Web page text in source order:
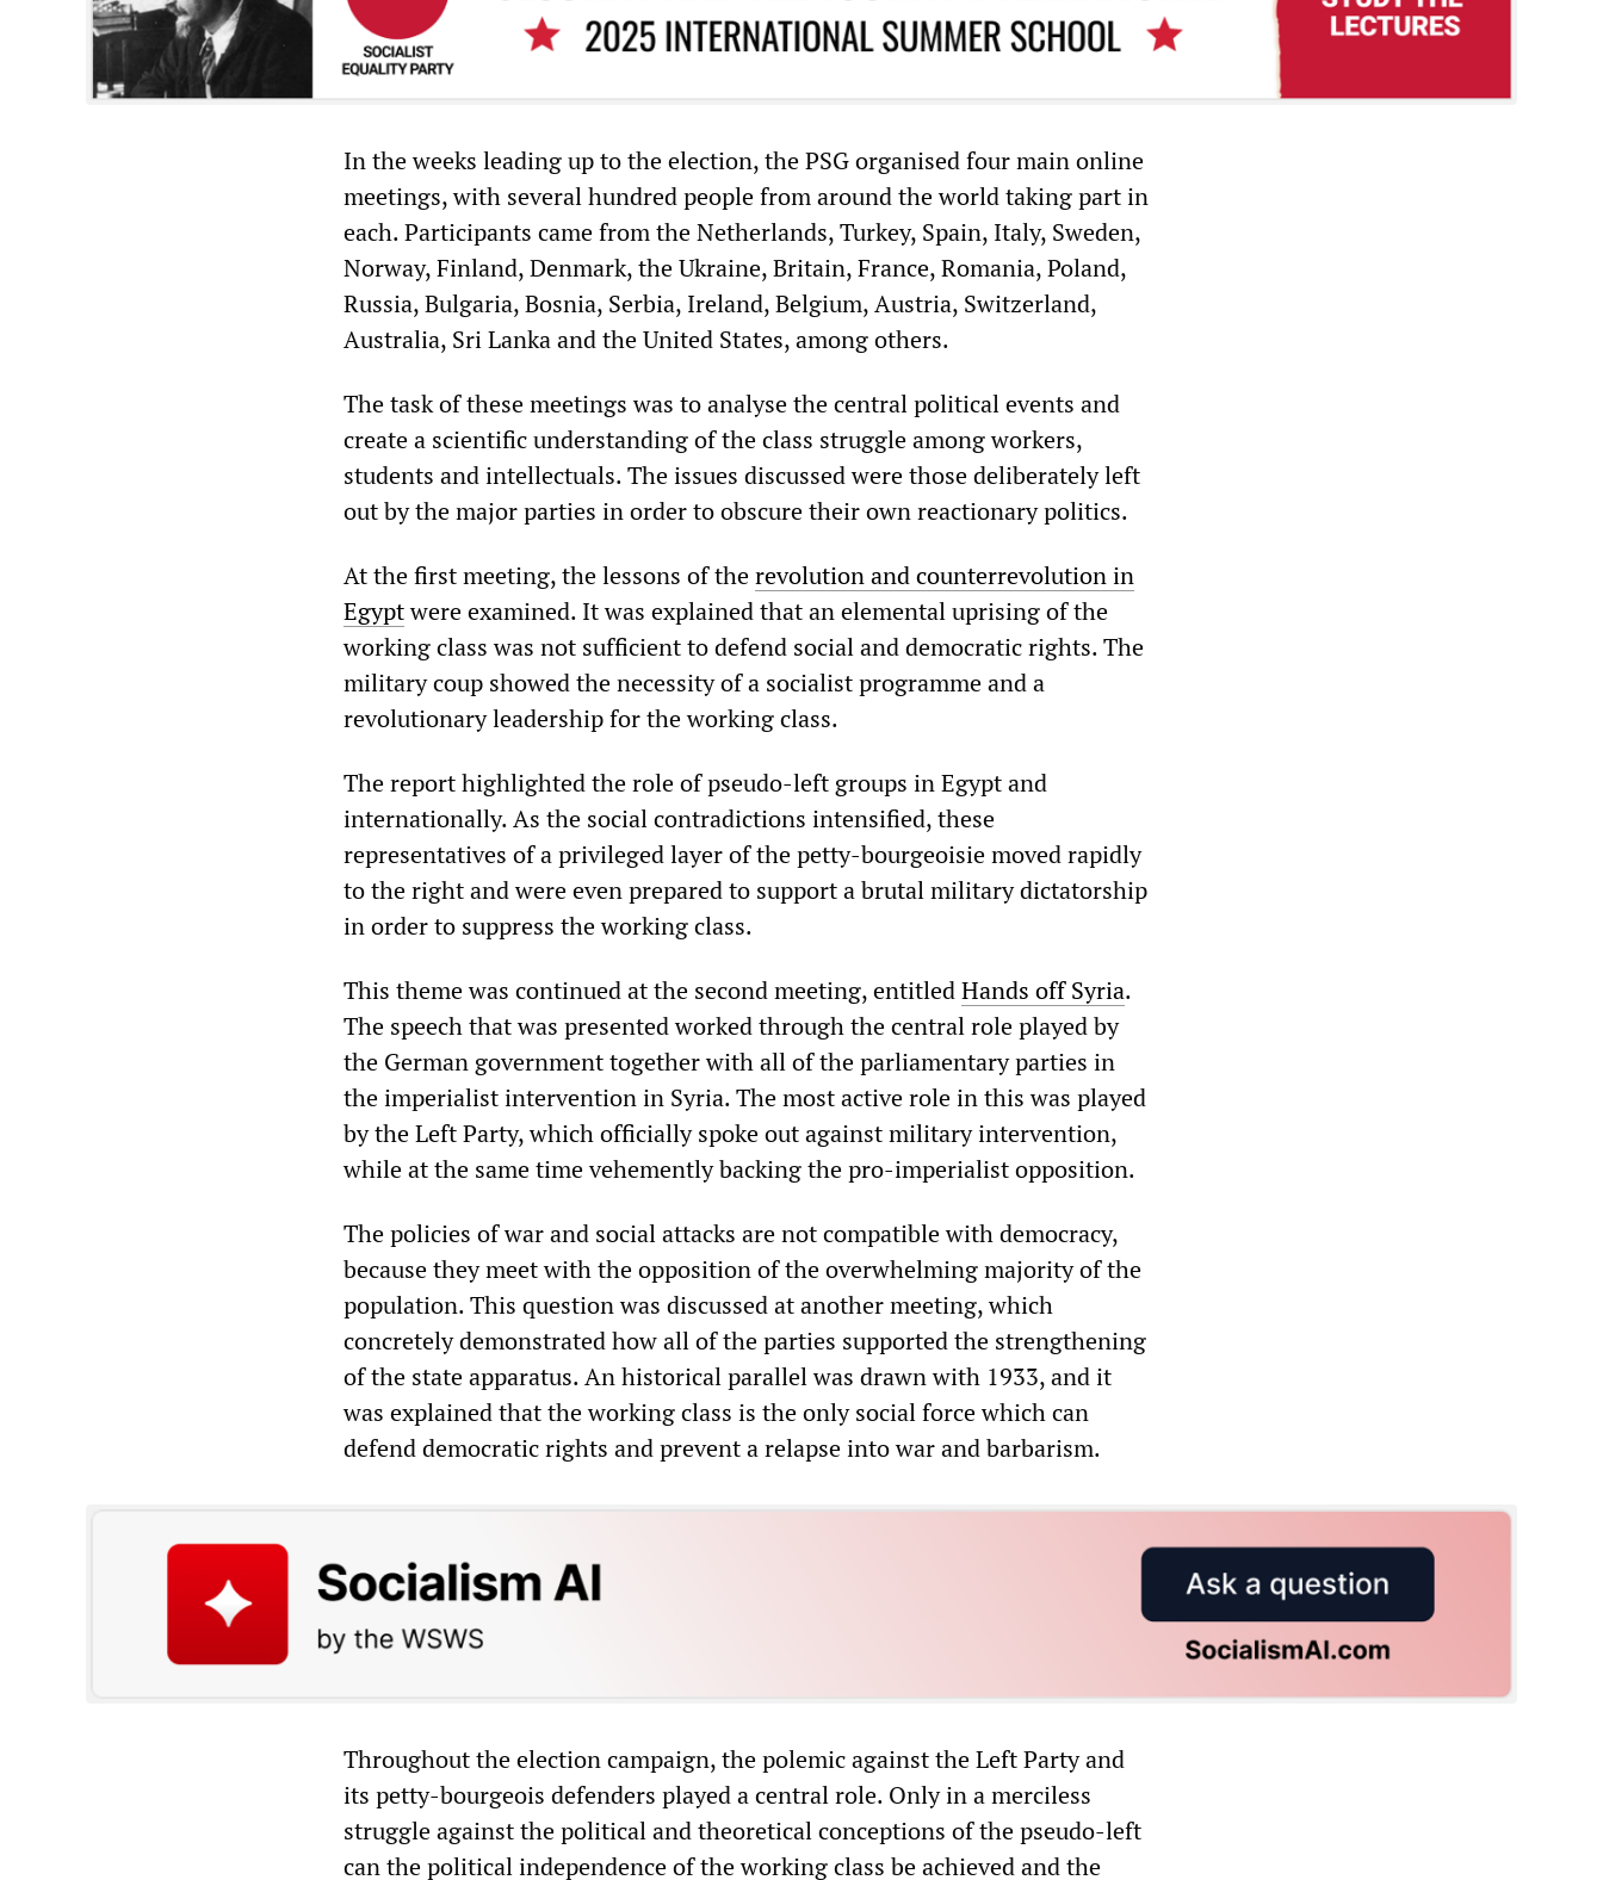
In the weeks leading up to the election, the PSG organised four main online
meetings, with several hundred people from around the world taking part in
each. Participants came from the Netherlands, Turkey, Spain, Italy, Sweden,
Norway, Finland, Denmark, the Ukraine, Britain, France, Romania, Poland,
Russia, Bulgaria, Bosnia, Serbia, Ireland, Belgium, Austria, Switzerland,
Australia, Sri Lanka and the United States, among others.
The task of these meetings was to analyse the central political events and
create a scientific understanding of the class struggle among workers,
students and intellectuals. The issues discussed were those deliberately left
out by the major parties in order to obscure their own reactionary politics.
At the first meeting, the lessons of therevolution and counterrevolution in
Egyptwere examined. It was explained that an elemental uprising of the
working class was not sufficient to defend social and democratic rights. The
military coup showed the necessity of a socialist programme and a
revolutionary leadership for the working class.
The report highlighted the role of pseudo-left groups in Egypt and
internationally. As the social contradictions intensified, these
representatives of a privileged layer of the petty-bourgeoisie moved rapidly
to the right and were even prepared to support a brutal military dictatorship
in order to suppress the working class.
This theme was continued at the second meeting, entitledHands off Syria.
The speech that was presented worked through the central role played by
the German government together with all of the parliamentary parties in
the imperialist intervention in Syria. The most active role in this was played
by the Left Party, which officially spoke out against military intervention,
while at the same time vehemently backing the pro-imperialist opposition.
The policies of war and social attacks are not compatible with democracy,
because they meet with the opposition of the overwhelming majority of the
population. This question was discussed at another meeting, which
concretely demonstrated how all of the parties supported the strengthening
of the state apparatus. An historical parallel was drawn with 1933, and it
was explained that the working class is the only social force which can
defend democratic rights and prevent a relapse into war and barbarism.
Throughout the election campaign, the polemic against the Left Party and
its petty-bourgeois defenders played a central role. Only in a merciless
struggle against the political and theoretical conceptions of the pseudo-left
can the political independence of the working class be achieved and the